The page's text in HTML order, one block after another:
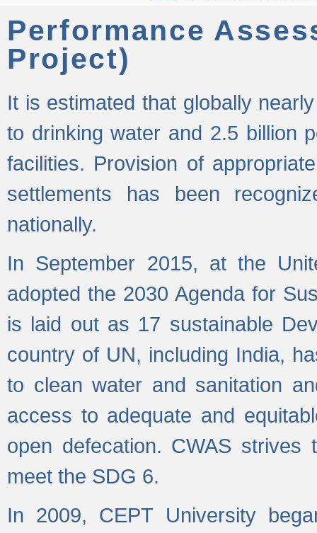
Performance
Project)
It is estimated that globally
to drinking water and 2.5 billion
facilities. Provision of
settlements has been
nationally.
In September 2015, at the
adopted the 2030 Agenda for
is laid out as 17 sustainable
country of UN, including India,
to clean water and sanitation
access to adequate and
open defecation. CWAS
meet the SDG 6.
In 2009, CEPT University